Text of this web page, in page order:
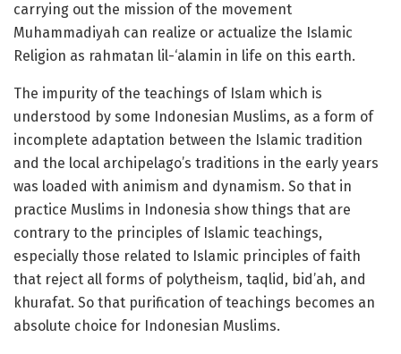
carrying out the mission of the movement
Muhammadiyah can realize or actualize the Islamic
Religion as rahmatan lil-‘alamin in life on this earth.
The impurity of the teachings of Islam which is
understood by some Indonesian Muslims, as a form of
incomplete adaptation between the Islamic tradition
and the local archipelago’s traditions in the early years
was loaded with animism and dynamism. So that in
practice Muslims in Indonesia show things that are
contrary to the principles of Islamic teachings,
especially those related to Islamic principles of faith
that reject all forms of polytheism, taqlid, bid’ah, and
khurafat. So that purification of teachings becomes an
absolute choice for Indonesian Muslims.